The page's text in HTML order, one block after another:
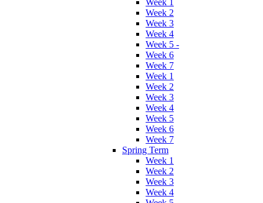
Week 2
Week 3
Week 4
Week 5 -
Week 6
Week 7
Week 1
Week 2
Week 3
Week 4
Week 5
Week 6
Week 7
Spring Term
Week 1
Week 2
Week 3
Week 4